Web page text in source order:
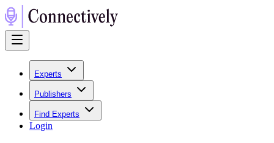
Experts
Publishers
Find Experts
Login